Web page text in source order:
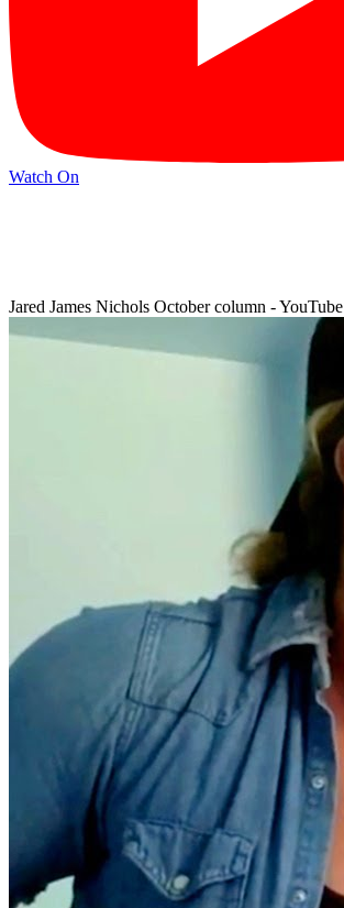
Watch On
Jared James Nichols October column - YouTube